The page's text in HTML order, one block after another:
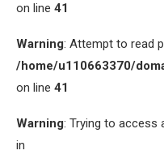
on line 41
Warning: Attempt to read
/home/u110663370/
on line 41
Warning: Trying to access
in